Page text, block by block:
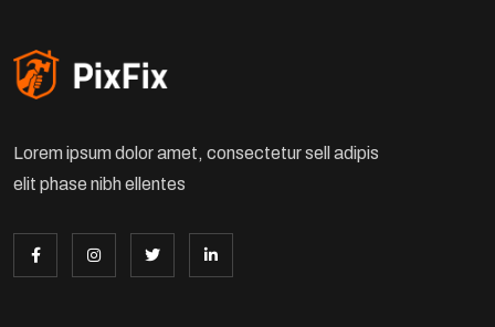
Lorem ipsum dolor amet, consectetur sell adipis
elit phase nibh ellentes